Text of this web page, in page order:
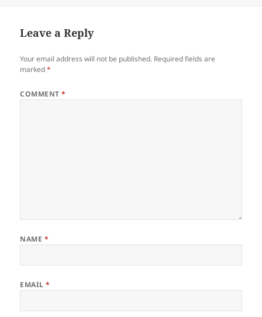
Leave a Reply
Your email address will not be published. Required fields are
marked*
COMMENT*
NAME *
EMAIL*